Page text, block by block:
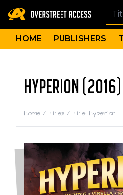
HOME PUBLISHERS
HYPERION (2016)
Home / Titles / Title: Hyperion